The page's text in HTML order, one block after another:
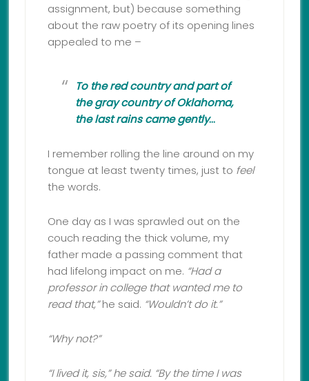
assignment, but) because something
about the raw poetry of its opening lines
appealed to me –
To the red country and part of
the gray country of Oklahoma,
the last rains came gently…
I remember rolling the line around on my
tongue at least twenty times, just to feel
the words.
One day as I was sprawled out on the
couch reading the thick volume, my
father made a passing comment that
had lifelong impact on me. “Had a
professor in college that wanted me to
read that,”he said. “Wouldn’t do it.”
“Why not?”
“I lived it, sis,” he said. “By the time I was